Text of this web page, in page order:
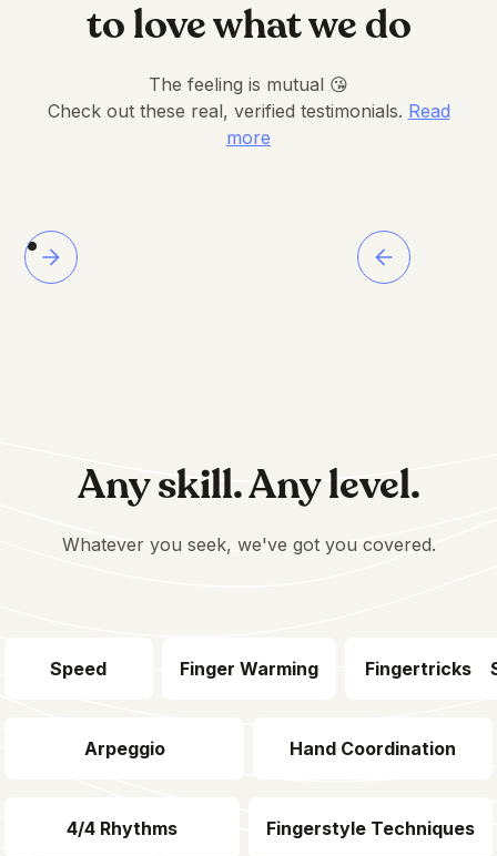
to love what we do
The feeling is mutual 😘
Check out these real, verified testimonials. Read
more
Any skill. Any level.
Whatever you seek, we've got you covered.
Speed Finger Warming Fingertricks
Arpeggio Hand Coordination
4/4 Rhythms Fingerstyle Techniques